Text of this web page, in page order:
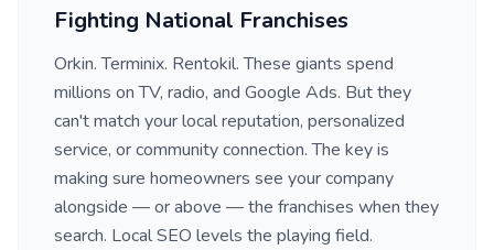
Fighting National Franchises
Orkin. Terminix. Rentokil. These giants spend
millions on TV, radio, and Google Ads. But they
can't match your local reputation, personalized
service, or community connection. The key is
making sure homeowners see your company
alongside — or above — the franchises when they
search. Local SEO levels the playing field.